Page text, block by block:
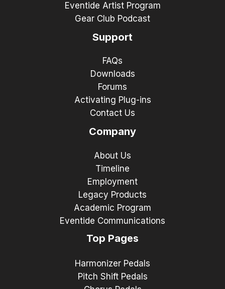
Eventide Artist Program
Gear Club Podcast
Support
FAQs
Downloads
Forums
Activating Plug-ins
Contact Us
Company
About Us
Timeline
Employment
Legacy Products
Academic Program
Eventide Communications
Top Pages
Harmonizer Pedals
Pitch Shift Pedals